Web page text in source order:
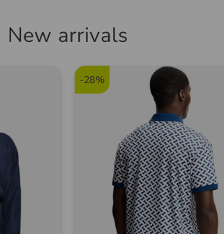
New arrivals
-28%